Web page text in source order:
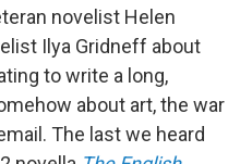
novelist Helen
Ilya Gridneff about
to write a long,
about art, the war
The last we heard